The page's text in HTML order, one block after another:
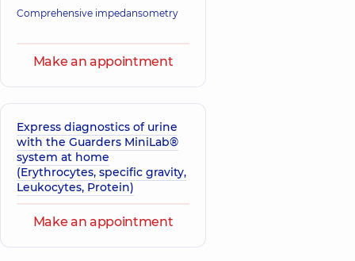
Comprehensive impedansometry
Make an appointment
Express diagnostics of urine
with the Guarders MiniLab®
system at home
(Erythrocytes, specific gravity,
Leukocytes, Protein)
Make an appointment